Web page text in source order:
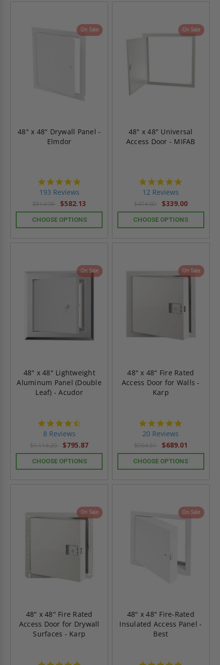
On Sale
48" x 48" Drywall Panel -
Elmdor
193 Reviews
$814.98 $582.13
CHOOSE OPTIONS
On Sale
48" x 48" Universal
Access Door - MIFAB
12 Reviews
$474.60 $339.00
CHOOSE OPTIONS
On Sale
48" x 48" Lightweight
Aluminum Panel (Double
Leaf) - Acudor
8 Reviews
$1,114.20 $795.87
CHOOSE OPTIONS
On Sale
48" x 48" Fire Rated
Access Door for Walls -
Karp
20 Reviews
$964.61 $689.01
CHOOSE OPTIONS
On Sale
48" x 48" Fire Rated
Access Door for Drywall
Surfaces - Karp
On Sale
48" x 48" Fire-Rated
Insulated Access Panel -
Best